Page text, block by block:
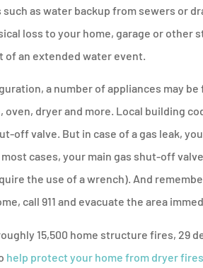
as water backup from sewers or
loss to your home, garage or other
of an extended water event.
a number of appliances may
dryer and more. Local building
off valve. But in case of a gas leak,
cases, your main gas shut-off
the use of a wrench). And
call 911 and evacuate the area
15,500 home structure fires, 29
help protect your home from dryer fires